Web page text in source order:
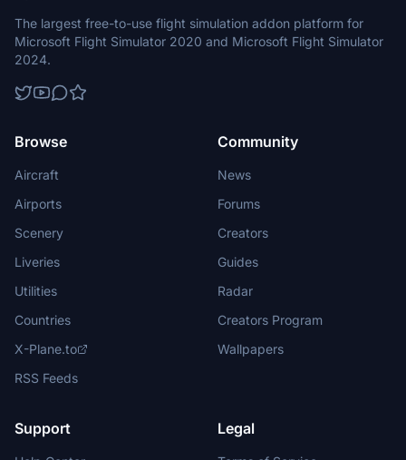
The largest free-to-use flight simulation addon platform for
Microsoft Flight Simulator 2020 and Microsoft Flight Simulator
2024.
Browse
Aircraft
Airports
Scenery
Liveries
Utilities
Countries
X-Plane.to
RSS Feeds
Community
News
Forums
Creators
Guides
Radar
Creators Program
Wallpapers
Support Legal